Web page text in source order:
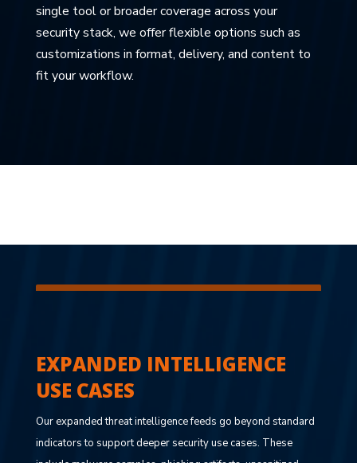
single tool or broader coverage across your
security stack, we offer flexible options such as
customizations in format, delivery, and content to
fit your workflow.
EXPANDED INTELLIGENCE
USE CASES
Our expanded threat intelligence feeds go beyond standard
indicators to support deeper security use cases. These